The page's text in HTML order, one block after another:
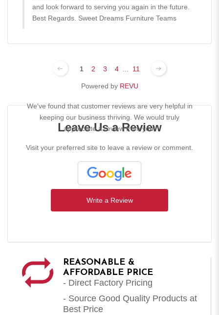
and look forward to serving you again in the future.
Best Regards. Sweet Dreams Furniture Teams
1 2 3 4 11
Powered by REVU
Leave Us a Review
We've found that customer reviews are very helpful in
keeping our business thriving. We would truly
appreciate a review from you!
Visit your preferred site to leave a review or comment.
Write a Review
REASONABLE &
AFFORDABLE PRICE
- Direct Factory Pricing
- Source Good Quality Products at
Best Price